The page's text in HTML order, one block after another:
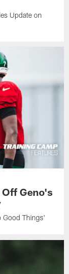
Update on
Off Geno's
Good Things'